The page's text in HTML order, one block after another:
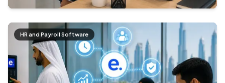
HR and Payroll Software